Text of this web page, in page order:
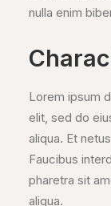
nulla enim
Lorem ipsum
elit, sed do
aliqua. Et
Faucibus
pharetra sit
aliqua.